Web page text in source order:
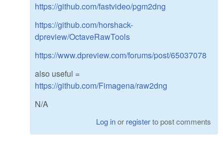
https://github.com/fastvideo/pgm2dng
https://github.com/horshack-
dpreview/OctaveRawTools
https://www.dpreview.com/forums/post/65037078
also useful =
https://github.com/Fimagena/raw2dng
N/A
Log inor registerto post comments